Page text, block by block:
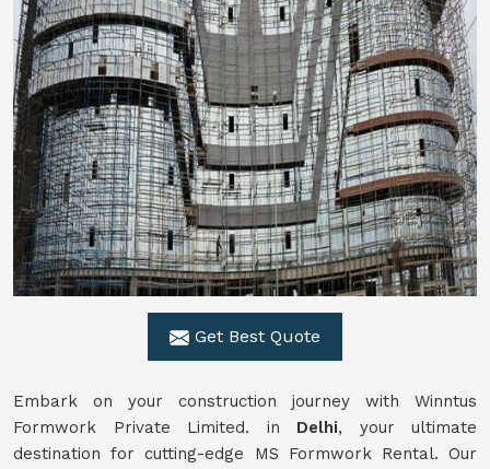
Get Best Quote
Embark on your construction journey with Winntus
Formwork Private Limited. in Delhi, your ultimate
destination for cutting-edge MS Formwork Rental. Our